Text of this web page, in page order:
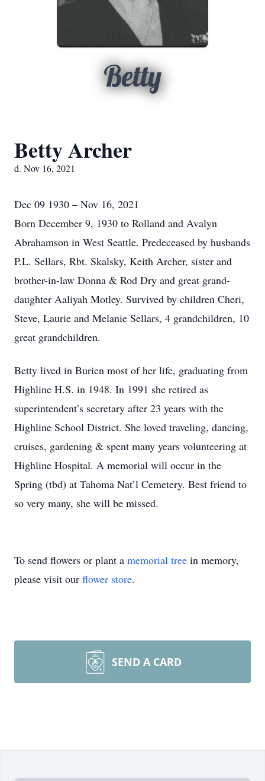
Betty
Betty Archer
d. Nov 16, 2021
Dec 09 1930 – Nov 16, 2021
Born December 9, 1930 to Rolland and Avalyn
Abrahamson in West Seattle. Predeceased by husbands
P.L. Sellars, Rbt. Skalsky, Keith Archer, sister and
brother-in-law Donna & Rod Dry and great grand-
daughter Aaliyah Motley. Survived by children Cheri,
Steve, Laurie and Melanie Sellars, 4 grandchildren, 10
great grandchildren.
Betty lived in Burien most of her life, graduating from
Highline H.S. in 1948. In 1991 she retired as
superintendent’s secretary after 23 years with the
Highline School District. She loved traveling, dancing,
cruises, gardening & spent many years volunteering at
Highline Hospital. A memorial will occur in the
Spring (tbd) at Tahoma Nat’l Cemetery. Best friend to
so very many, she will be missed.
To send flowers or plant a memorial tree in memory,
please visit our flower store.
SEND A CARD